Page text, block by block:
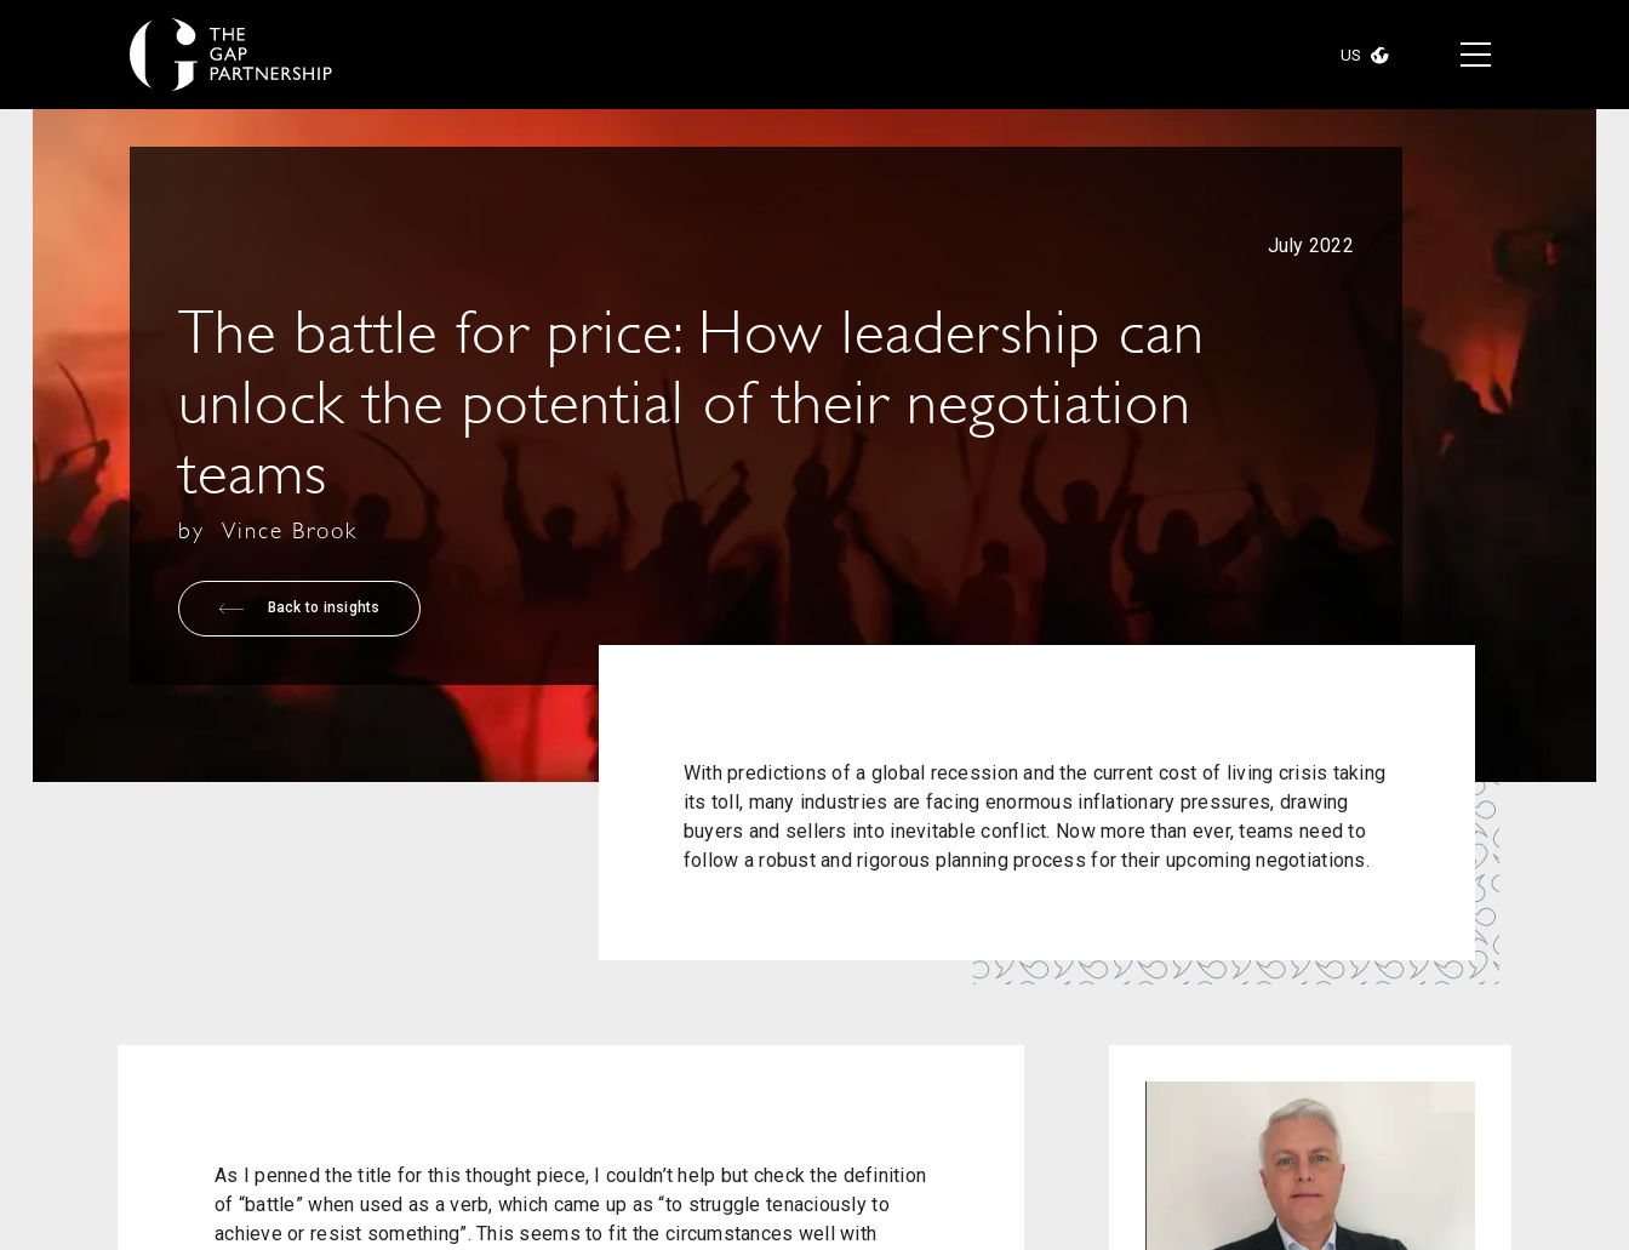
US
July 2022
The battle for price: How leadership can
unlock the potential of their negotiation
teams
by Vince Brook
Back to insights
With predictions of a global recession and the current cost of living crisis taking
its toll, many industries are facing enormous inflationary pressures, drawing
buyers and sellers into inevitable conflict. Now more than ever, teams need to
follow a robust and rigorous planning process for their upcoming negotiations.
As I penned the title for this thought piece, I couldn’t help but check the definition
of “battle” when used as a verb, which came up as “to struggle tenaciously to
achieve or resist something”. This seems to fit the circumstances well with